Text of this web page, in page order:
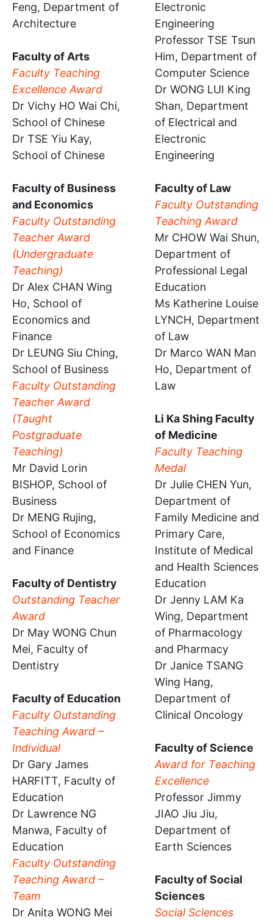
Feng, Department of
Architecture
Faculty of Arts
Faculty Teaching
Excellence Award
Dr Vichy HO Wai Chi,
School of Chinese
Dr TSE Yiu Kay,
School of Chinese
Faculty of Business
and Economics
Faculty Outstanding
Teacher Award
(Undergraduate
Teaching)
Dr Alex CHAN Wing
Ho, School of
Economics and
Finance
Dr LEUNG Siu Ching,
School of Business
Faculty Outstanding
Teacher Award
(Taught
Postgraduate
Teaching)
Mr David Lorin
BISHOP, School of
Business
Dr MENG Rujing,
School of Economics
and Finance
Faculty of Dentistry
Outstanding Teacher
Award
Dr May WONG Chun
Mei, Faculty of
Dentistry
Faculty of Education
Faculty Outstanding
Teaching Award –
Individual
Dr Gary James
HARFITT, Faculty of
Education
Dr Lawrence NG
Manwa, Faculty of
Education
Faculty Outstanding
Teaching Award –
Team
Dr Anita WONG Mei
Electronic
Engineering
Professor TSE Tsun
Him, Department of
Computer Science
Dr WONG LUI King
Shan, Department
of Electrical and
Electronic
Engineering
Faculty of Law
Faculty Outstanding
Teaching Award
Mr CHOW Wai Shun,
Department of
Professional Legal
Education
Ms Katherine Louise
LYNCH, Department
of Law
Dr Marco WAN Man
Ho, Department of
Law
Li Ka Shing Faculty
of Medicine
Faculty Teaching
Medal
Dr Julie CHEN Yun,
Department of
Family Medicine and
Primary Care,
Institute of Medical
and Health Sciences
Education
Dr Jenny LAM Ka
Wing, Department
of Pharmacology
and Pharmacy
Dr Janice TSANG
Wing Hang,
Department of
Clinical Oncology
Faculty of Science
Award for Teaching
Excellence
Professor Jimmy
JIAO Jiu Jiu,
Department of
Earth Sciences
Faculty of Social
Sciences
Social Sciences